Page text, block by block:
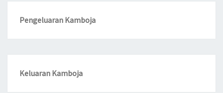
Pengeluaran Kamboja
Keluaran Kamboja